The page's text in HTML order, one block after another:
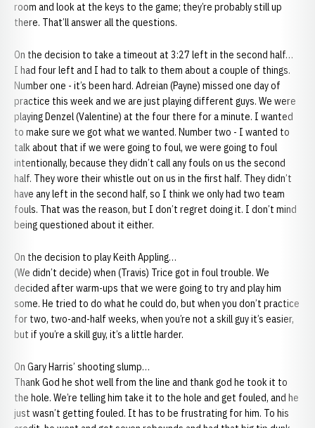
room and look at the keys to the game; they’re probably still up
there. That’ll answer all the questions.
On the decision to take a timeout at 3:27 left in the second half…
I had four left and I had to talk to them about a couple of things.
Number one - it’s been hard. Adreian (Payne) missed one day of
practice this week and we are just playing different guys. We were
playing Denzel (Valentine) at the four there for a minute. I wanted
to make sure we got what we wanted. Number two - I wanted to
talk about that if we were going to foul, we were going to foul
intentionally, because they didn’t call any fouls on us the second
half. They wore their whistle out on us in the first half. They didn’t
have any left in the second half, so I think we only had two team
fouls. That was the reason, but I don’t regret doing it. I don’t mind
being questioned about it either.
On the decision to play Keith Appling…
(We didn’t decide) when (Travis) Trice got in foul trouble. We
decided after warm-ups that we were going to try and play him
some. He tried to do what he could do, but when you don’t practice
for two, two-and-half weeks, when you’re not a skill guy it’s easier,
but if you’re a skill guy, it’s a little harder.
On Gary Harris’ shooting slump…
Thank God he shot well from the line and thank god he took it to
the hole. We’re telling him take it to the hole and get fouled, and he
just wasn’t getting fouled. It has to be frustrating for him. To his